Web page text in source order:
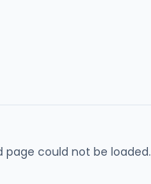
could not be loaded.